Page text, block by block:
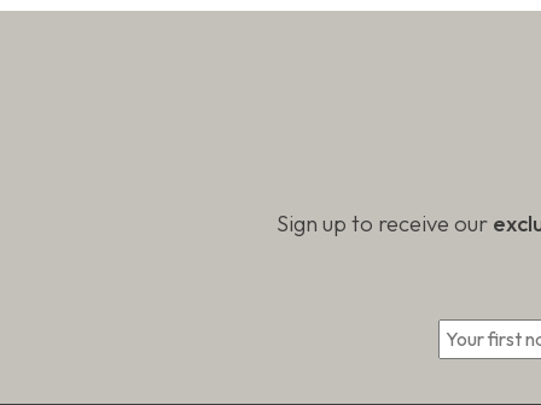
Sign up to receive our